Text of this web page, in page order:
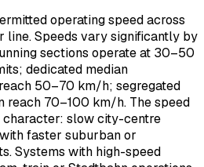
operating speed across
Speeds vary significantly by
sections operate at 30–50
dedicated median
50–70 km/h; segregated
reach 70–100 km/h. The speed
slow city-centre
faster suburban or
Systems with high-speed